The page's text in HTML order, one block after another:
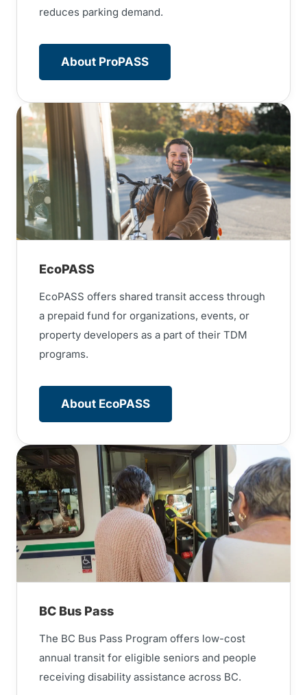
reduces parking demand.
About ProPASS
EcoPASS
EcoPASS offers shared transit access through
a prepaid fund for organizations, events, or
property developers as a part of their TDM
programs.
About EcoPASS
BC Bus Pass
The BC Bus Pass Program offers low-cost
annual transit for eligible seniors and people
receiving disability assistance across BC.